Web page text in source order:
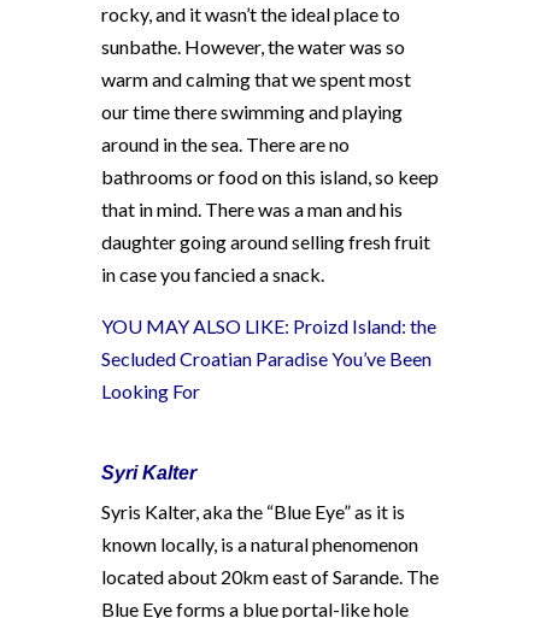
rocky, and it wasn’t the ideal place to
sunbathe. However, the water was so
warm and calming that we spent most
our time there swimming and playing
around in the sea. There are no
bathrooms or food on this island, so keep
that in mind. There was a man and his
daughter going around selling fresh fruit
in case you fancied a snack.
YOU MAY ALSO LIKE: Proizd Island: the
Secluded Croatian Paradise You’ve Been
Looking For
Syri Kalter
Syris Kalter, aka the “Blue Eye” as it is
known locally, is a natural phenomenon
located about 20km east of Sarande. The
Blue Eye forms a blue portal-like hole